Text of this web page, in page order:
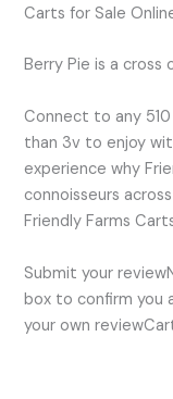
Carts for Sale
Berry Pie is a cross
Connect to any
than 3v to enjoy
experience why
connoisseurs
Friendly Farms
Submit your
box to confirm
your own